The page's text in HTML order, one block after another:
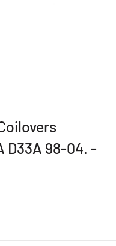
D33A 98-04. -